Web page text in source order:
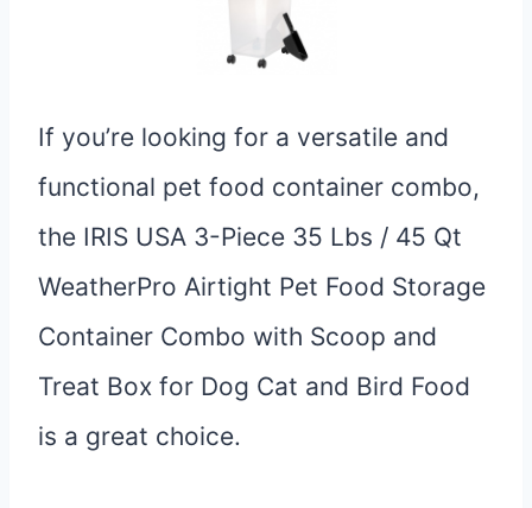
If you’re looking for a versatile and
functional pet food container combo,
the IRIS USA 3-Piece 35 Lbs / 45 Qt
WeatherPro Airtight Pet Food Storage
Container Combo with Scoop and
Treat Box for Dog Cat and Bird Food
is a great choice.